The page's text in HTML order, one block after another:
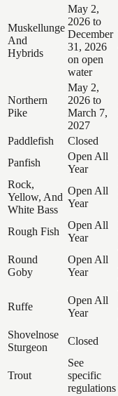
Muskellunge
And
Hybrids
May 2,
2026 to
December
31, 2026
on open
water
Northern
Pike
May 2,
2026 to
March 7,
2027
Paddlefish Closed
Panfish
Open All
Year
Rock,
Yellow, And
White Bass
Open All
Year
Rough Fish
Open All
Year
Round
Goby
Open All
Year
Ruffe
Open All
Year
Shovelnose
Sturgeon
Closed
Trout
See
specific
regulations